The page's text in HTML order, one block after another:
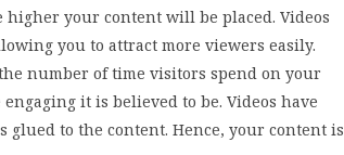
higher your content will be placed. Videos
you to attract more viewers easily.
the number of time visitors spend on your
it is believed to be. Videos have
glued to the content. Hence, your content is